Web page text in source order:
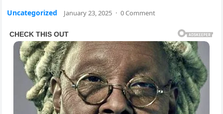
Uncategorized January 23, 2025 · 0 Comment